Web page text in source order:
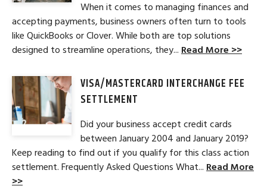
When it comes to managing finances and
accepting payments, business owners often turn to tools
like QuickBooks or Clover. While both are top solutions
designed to streamline operations, they... Read More >>
VISA/MASTERCARD INTERCHANGE FEE
SETTLEMENT
Did your business accept credit cards
between January 2004 and January 2019?
Keep reading to find out if you qualify for this class action
settlement. Frequently Asked Questions What... Read More
>>